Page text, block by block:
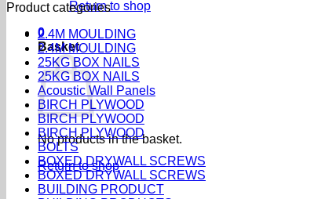
Return to shop
0
Basket
No products in the basket.
Return to shop
Product categories
2.4M MOULDING
2.4M MOULDING
25KG BOX NAILS
25KG BOX NAILS
Acoustic Wall Panels
BIRCH PLYWOOD
BIRCH PLYWOOD
BIRCH PLYWOOD
BOLTS
BOXED DRYWALL SCREWS
BOXED DRYWALL SCREWS
BUILDING PRODUCT